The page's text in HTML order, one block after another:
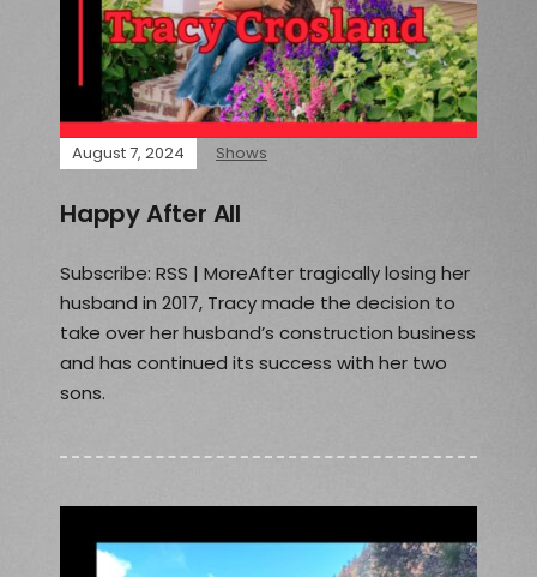
August 7, 2024 Shows
Happy After All
Subscribe: RSS | MoreAfter tragically losing her
husband in 2017, Tracy made the decision to
take over her husband’s construction business
and has continued its success with her two
sons.